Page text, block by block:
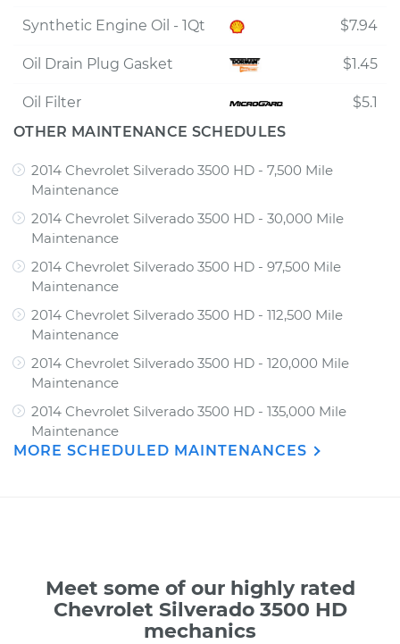
Synthetic Engine Oil - 1Qt $7.94
Oil Drain Plug Gasket $1.45
Oil Filter
$5.1
OTHER MAINTENANCE SCHEDULES
2014 Chevrolet Silverado 3500 HD - 7,500 Mile
Maintenance
2014 Chevrolet Silverado 3500 HD - 30,000 Mile
Maintenance
2014 Chevrolet Silverado 3500 HD - 97,500 Mile
Maintenance
2014 Chevrolet Silverado 3500 HD - 112,500 Mile
Maintenance
2014 Chevrolet Silverado 3500 HD - 120,000 Mile
Maintenance
2014 Chevrolet Silverado 3500 HD - 135,000 Mile
Maintenance
MORE SCHEDULED MAINTENANCES
Meet some of our highly rated
Chevrolet Silverado 3500 HD
mechanics